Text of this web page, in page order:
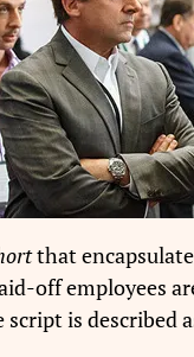
that
off employees
is described